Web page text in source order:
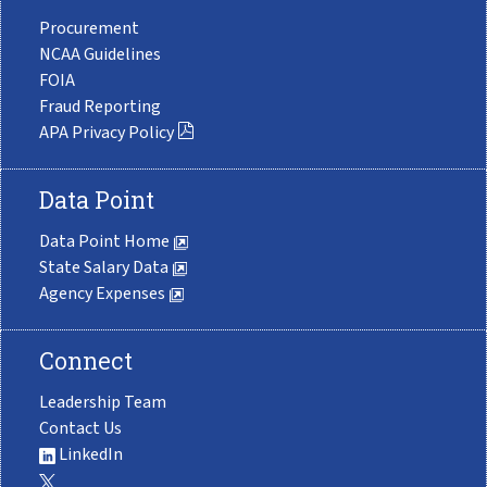
Procurement
NCAA Guidelines
FOIA
Fraud Reporting
APA Privacy Policy
Data Point
Data Point Home
State Salary Data
Agency Expenses
Connect
Leadership Team
Contact Us
LinkedIn